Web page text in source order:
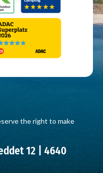
the right to make
12 | 4640